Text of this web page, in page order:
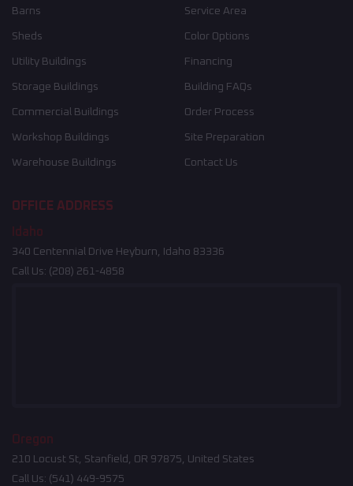
Barns
Sheds
Utility Buildings
Storage Buildings
Commercial Buildings
Workshop Buildings
Warehouse Buildings
Service Area
Color Options
Financing
Building FAQs
Order Process
Site Preparation
Contact Us
OFFICE ADDRESS
Idaho
340 Centennial Drive Heyburn, Idaho 83336
Call Us: (208) 261-4858
Oregon
210 Locust St, Stanfield, OR 97875, United States
Call Us: (541) 449-9575